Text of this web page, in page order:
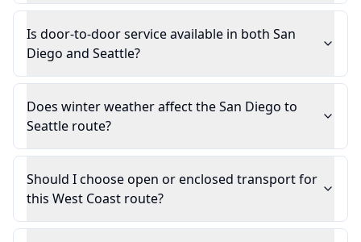
Is door-to-door service available in both San
Diego and Seattle?
Does winter weather affect the San Diego to
Seattle route?
Should I choose open or enclosed transport for
this West Coast route?